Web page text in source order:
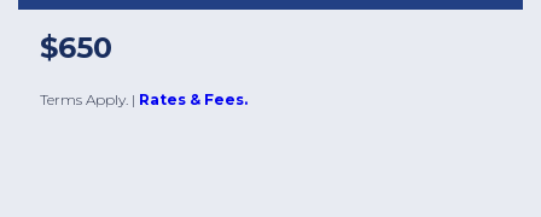
$650
Terms Apply. | Rates & Fees.